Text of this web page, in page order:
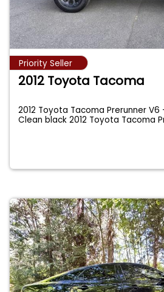
Priority Seller
2012 Toyota Tacoma
2012 Toyota Tacoma Prerunner V6
Clean black 2012 Toyota Tacoma